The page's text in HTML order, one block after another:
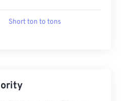
Short ton to tons